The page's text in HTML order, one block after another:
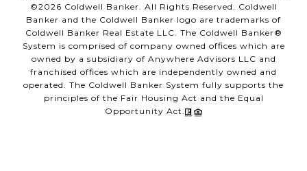
©2026 Coldwell Banker. All Rights Reserved. Coldwell
Banker and the Coldwell Banker logo are trademarks of
Coldwell Banker Real Estate LLC. The Coldwell Banker®
System is comprised of company owned offices which are
owned by a subsidiary of Anywhere Advisors LLC and
franchised offices which are independently owned and
operated. The Coldwell Banker System fully supports the
principles of the Fair Housing Act and the Equal
Opportunity Act.